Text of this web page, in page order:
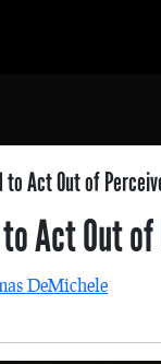
to Act Out of
Act Out
DeMichele